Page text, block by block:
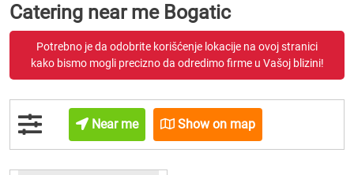
Catering near me Bogatic
Potrebno je da odobrite korišćenje lokacije na ovoj stranici
kako bismo mogli precizno da odredimo firme u Vašoj blizini!
Near me Show on map